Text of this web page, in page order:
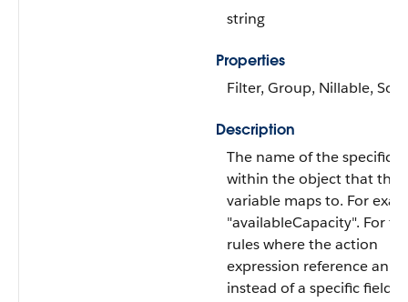
string
Properties
Filter, Group, Nillable, Sort
Description
The name of the specific
within the object that this
variable maps to. For
"availableCapacity". For
rules where the action
expression reference an
instead of a specific field,